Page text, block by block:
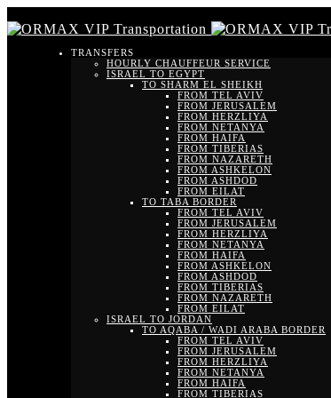
TRANSFERS
HOURLY CHAUFFEUR SERVICE
ISRAEL TO EGYPT
TO SHARM EL SHEIKH
FROM TEL AVIV
FROM JERUSALEM
FROM HERZLIYA
FROM NETANYA
FROM HAIFA
FROM TIBERIAS
FROM NAZARETH
FROM ASHKELON
FROM ASHDOD
FROM EILAT
TO TABA BORDER
FROM TEL AVIV
FROM JERUSALEM
FROM HERZLIYA
FROM NETANYA
FROM HAIFA
FROM ASHKELON
FROM ASHDOD
FROM TIBERIAS
FROM NAZARETH
FROM EILAT
ISRAEL TO JORDAN
TO AQABA / WADI ARABA BORDER
FROM TEL AVIV
FROM JERUSALEM
FROM HERZLIYA
FROM NETANYA
FROM HAIFA
FROM TIBERIAS